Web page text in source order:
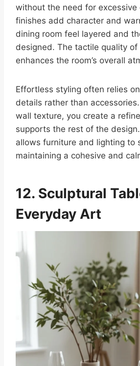
without the need for excessive
finishes add character and
dining room feel layered and
designed. The tactile quality
enhances the room’s overall
Effortless styling often relies
details rather than
wall texture, you create a
supports the rest of the
allows furniture and lighting to
maintaining a cohesive and
12. Sculptural
Everyday Art